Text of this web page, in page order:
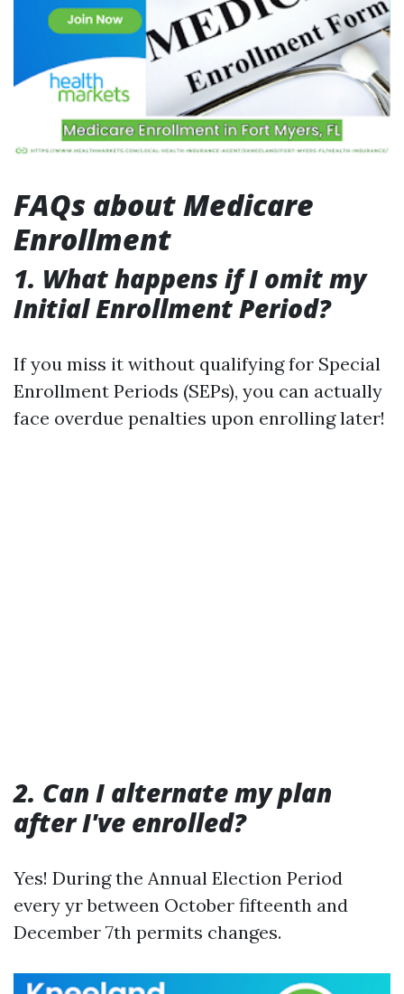
FAQs about Medicare
Enrollment
1. What happens if I omit my
Initial Enrollment Period?
If you miss it without qualifying for Special
Enrollment Periods (SEPs), you can actually
face overdue penalties upon enrolling later!
2. Can I alternate my plan
after I've enrolled?
Yes! During the Annual Election Period
every yr between October fifteenth and
December 7th permits changes.